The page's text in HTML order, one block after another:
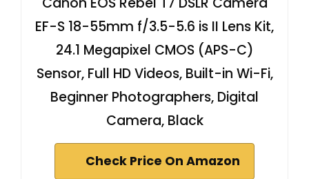
EF-S 18-55mm f/3.5-5.6 is II Lens Kit,
24.1 Megapixel CMOS (APS-C)
Sensor, Full HD Videos, Built-in Wi-Fi,
Beginner Photographers, Digital
Camera, Black
Check Price On Amazon